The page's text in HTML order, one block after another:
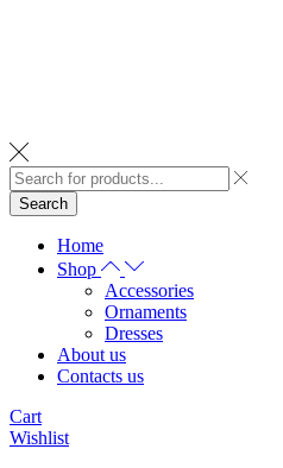
Search
Home
Shop
Accessories
Ornaments
Dresses
About us
Contacts us
Cart
Wishlist